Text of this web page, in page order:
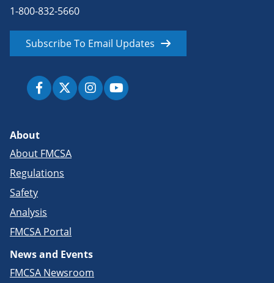
1-800-832-5660
Subscribe To Email Updates
About
About FMCSA
Regulations
Safety
Analysis
FMCSA Portal
News and Events
FMCSA Newsroom